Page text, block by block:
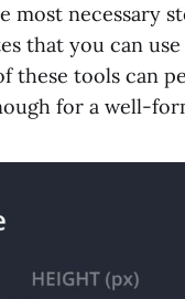
most necessary
that you can
these tools can
for a well-